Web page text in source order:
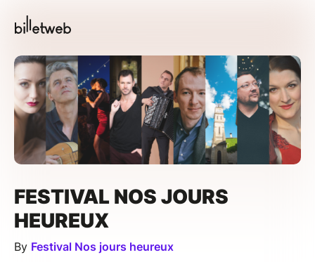
FESTIVAL NOS JOURS
HEUREUX
By Festival Nos jours heureux